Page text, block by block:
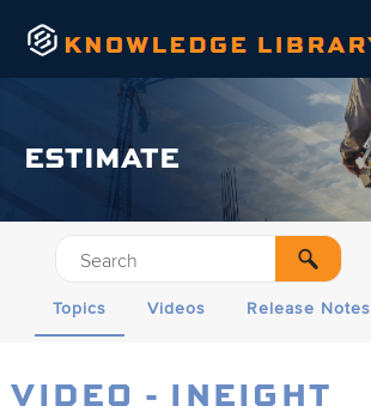
Skip To Main Content
ESTIMATE
Topics Videos Release Notes
VIDEO - INEIGHT